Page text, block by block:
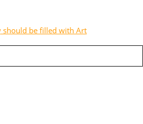
should be filled with Art